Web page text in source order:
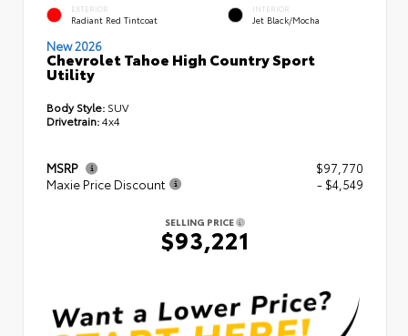
EXTERIOR
Radiant Red Tintcoat
INTERIOR
Jet Black/Mocha
New 2026
Chevrolet Tahoe High Country Sport
Utility
Body Style: SUV
Drivetrain:4x4
MSRP
$97,770
Maxie Price Discount
- $4,549
SELLING PRICE
$93,221